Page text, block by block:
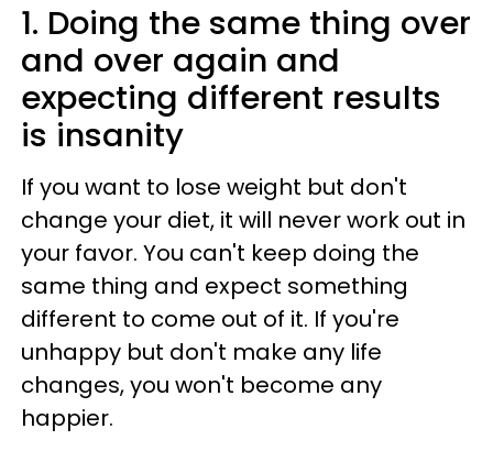
1. Doing the same thing over
and over again and
expecting different results
is insanity
If you want to lose weight but don't
change your diet, it will never work out in
your favor. You can't keep doing the
same thing and expect something
different to come out of it. If you're
unhappy but don't make any life
changes, you won't become any
happier.